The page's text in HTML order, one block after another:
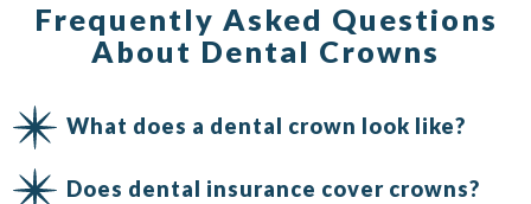
Frequently Asked Questions
About Dental Crowns
What does a dental crown look like?
Does dental insurance cover crowns?